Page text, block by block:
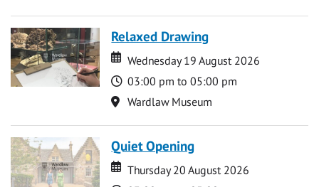
Relaxed Drawing
Date
Date
Wednesday 19 August 2026
Time
03:00 pm to 05:00 pm
Location
Wardlaw Museum
Quiet Opening
Date
Date
Thursday 20 August 2026